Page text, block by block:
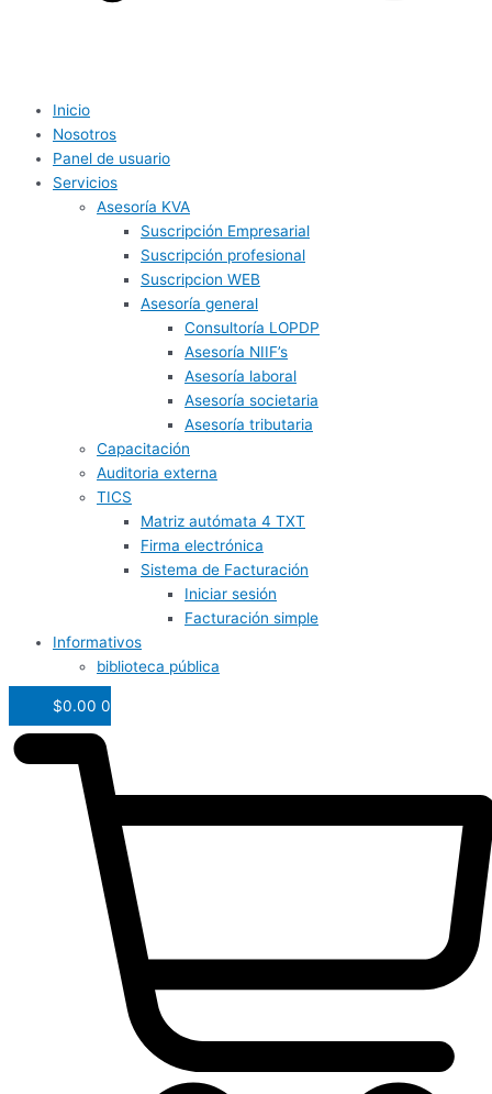
Inicio
Nosotros
Panel de usuario
Servicios
Asesoría KVA
Suscripción Empresarial
Suscripción profesional
Suscripcion WEB
Asesoría general
Consultoría LOPDP
Asesoría NIIF’s
Asesoría laboral
Asesoría societaria
Asesoría tributaria
Capacitación
Auditoria externa
TICS
Matriz autómata 4 TXT
Firma electrónica
Sistema de Facturación
Iniciar sesión
Facturación simple
Informativos
biblioteca pública
$0.00 0